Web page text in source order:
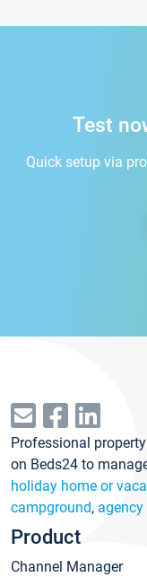
Test
Quick setup via
Professional
on Beds24 to
holiday home or
campground,
Product
Channel Manager